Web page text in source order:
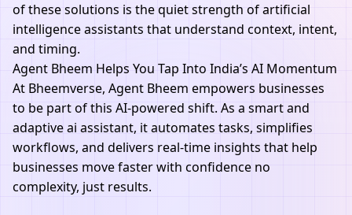
of these solutions is the quiet strength of artificial
intelligence assistants that understand context, intent,
and timing.
Agent Bheem Helps You Tap Into India’s AI Momentum
At Bheemverse, Agent Bheem empowers businesses
to be part of this AI-powered shift. As a smart and
adaptive ai assistant, it automates tasks, simplifies
workflows, and delivers real-time insights that help
businesses move faster with confidence no
complexity, just results.